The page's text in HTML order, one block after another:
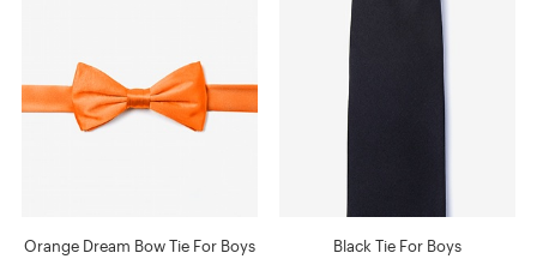
Orange Dream Bow Tie For Boys Black Tie For Boys